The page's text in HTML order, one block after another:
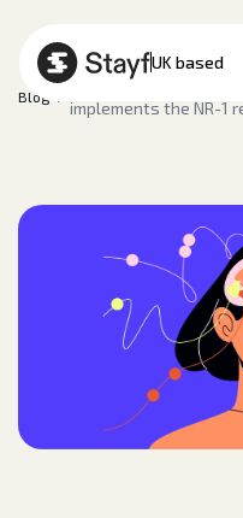
UK based
Blog
Caring for the team's
implements the NR-1